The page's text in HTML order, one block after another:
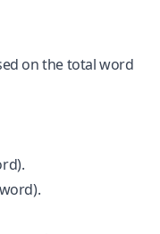
on the total word